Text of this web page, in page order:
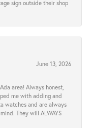
sign outside their shop
June 13, 2026
area! Always honest,
me with adding and
watches and are always
They will ALWAYS